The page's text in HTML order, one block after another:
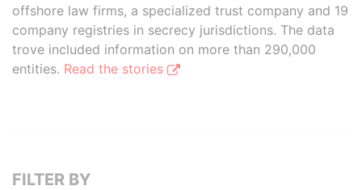
offshore law firms, a specialized trust company and 19
company registries in secrecy jurisdictions. The data
trove included information on more than 290,000
entities. Read the stories
FILTER BY